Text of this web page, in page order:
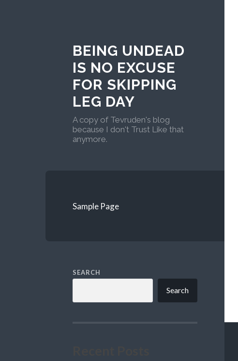
BEING UNDEAD
IS NO EXCUSE
FOR SKIPPING
LEG DAY
A copy of Tevruden's blog
because I don't Trust Like that
anymore.
Sample Page
SEARCH
Search